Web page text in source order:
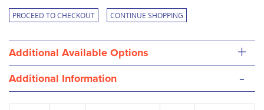
PROCEED TO CHECKOUT CONTINUE SHOPPING
Additional Available Options +
Additional Information -